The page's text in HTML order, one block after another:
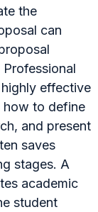
the
can
effective
how to define
and present
saves
stages. A
academic
student